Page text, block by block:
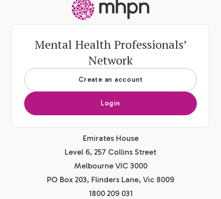
Mental Health Professionals’
Network
Create an account
Login
Emirates House
Level 6, 257 Collins Street
Melbourne VIC 3000
PO Box 203, Flinders Lane, Vic 8009
1800 209 031